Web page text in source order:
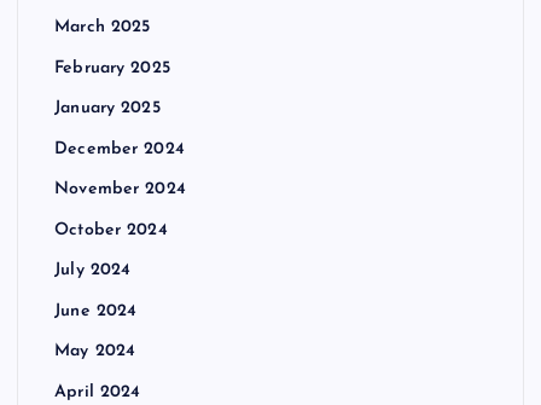
March 2025
February 2025
January 2025
December 2024
November 2024
October 2024
July 2024
June 2024
May 2024
April 2024